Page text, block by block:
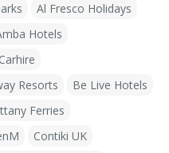
Al Fresco Holidays
Hotels
Resorts
Be Live Hotels
Ferries
Contiki UK